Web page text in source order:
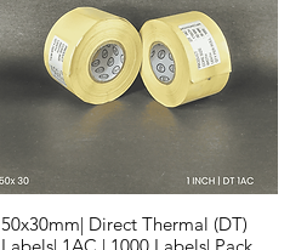
Quick View
50x30mm| Direct Thermal (DT)